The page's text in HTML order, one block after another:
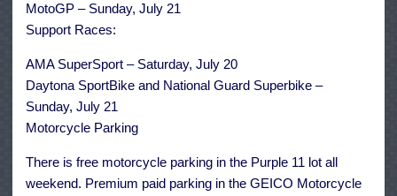
MotoGP – Sunday, July 21
Support Races:
AMA SuperSport – Saturday, July 20
Daytona SportBike and National Guard Superbike –
Sunday, July 21
Motorcycle Parking
There is free motorcycle parking in the Purple 11 lot all
weekend. Premium paid parking in the GEICO Motorcycle